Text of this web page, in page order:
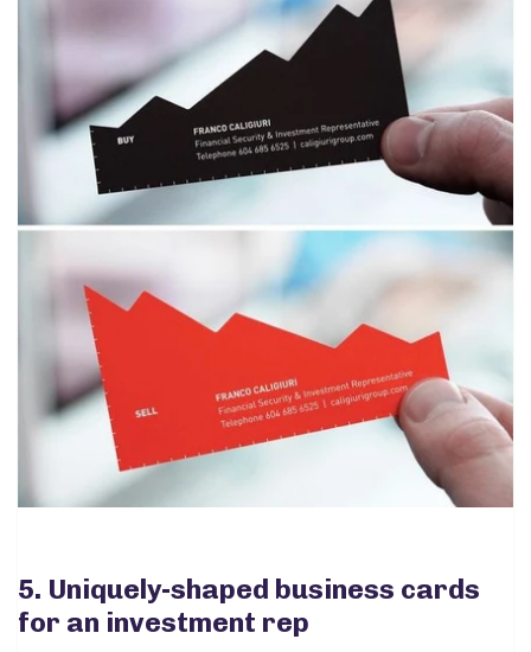
5. Uniquely-shaped business cards
for an investment rep